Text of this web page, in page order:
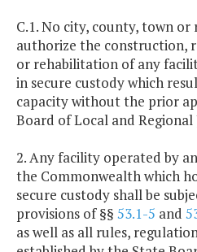
C.1. No city, county, town
authorize the construction,
or rehabilitation of any
in secure custody which
capacity without the prior
Board of Local and Regional
2. Any facility operated by
the Commonwealth which
secure custody shall be
provisions of §§ 53.1-5 and
as well as all rules,